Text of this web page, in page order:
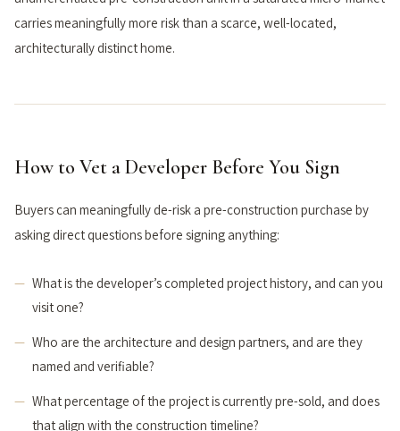
carries meaningfully more risk than a scarce, well-located,
architecturally distinct home.
How to Vet a Developer Before You Sign
Buyers can meaningfully de-risk a pre-construction purchase by
asking direct questions before signing anything:
What is the developer’s completed project history, and can you
visit one?
Who are the architecture and design partners, and are they
named and verifiable?
What percentage of the project is currently pre-sold, and does
that align with the construction timeline?